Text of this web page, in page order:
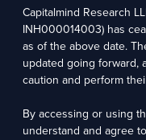
For grievance
contact@premium.capitalmind.in
documents carefully before
intermediary or provide any
Capitalmind Research
INH000014003) has
as of the above date.
updated going forward,
caution and perform
By accessing or using
understand and agree